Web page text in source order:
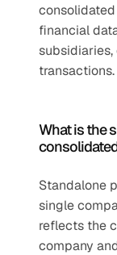
financial
transactions.
What is the
Standalone
single
reflects the
company